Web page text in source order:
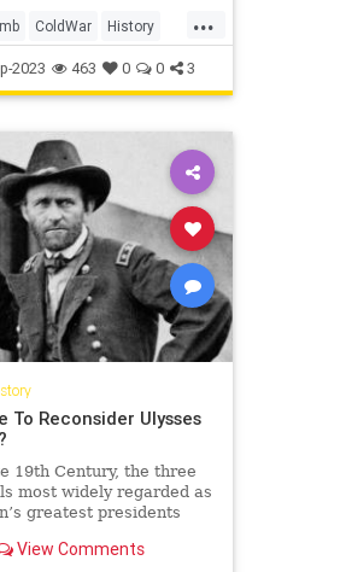
...
ColdWar History
USSR
2023 463 0 0 3
To Reconsider Ulysses
19th Century, the three
most widely regarded as
greatest presidents
Ulysses S. Grant?!
View Comments